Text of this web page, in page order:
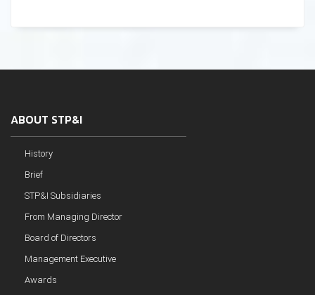
ABOUT STP&I
History
Brief
STP&I Subsidiaries
From Managing Director
Board of Directors
Management Executive
Awards